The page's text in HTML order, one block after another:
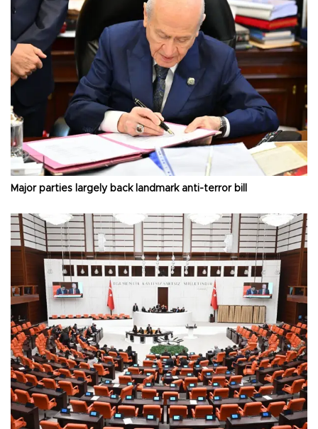
Major parties largely back landmark anti-terror bill